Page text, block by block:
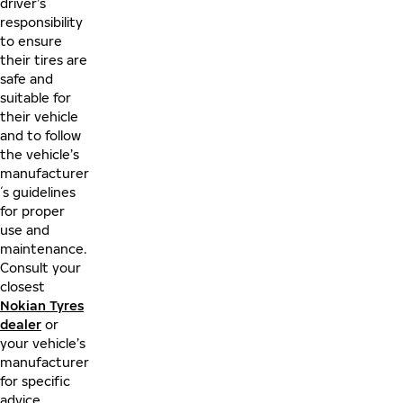
driver’s
responsibility
to ensure
their tires are
safe and
suitable for
their vehicle
and to follow
the vehicle’s
manufacturer
´s guidelines
for proper
use and
maintenance.
Consult your
closest
Nokian Tyres
dealer or
your vehicle’s
manufacturer
for specific
advice.